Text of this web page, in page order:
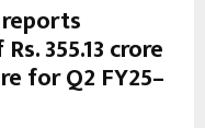
reports
355.13 crore
for Q2 FY25–